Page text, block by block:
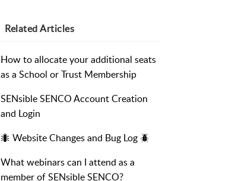
RelatedArticles
How to allocate your additional seats
as a School or Trust Membership
SENsible SENCO Account Creation
and Login
🐜 Website Changes and Bug Log 🪲
What webinars can I attend as a
member of SENsible SENCO?